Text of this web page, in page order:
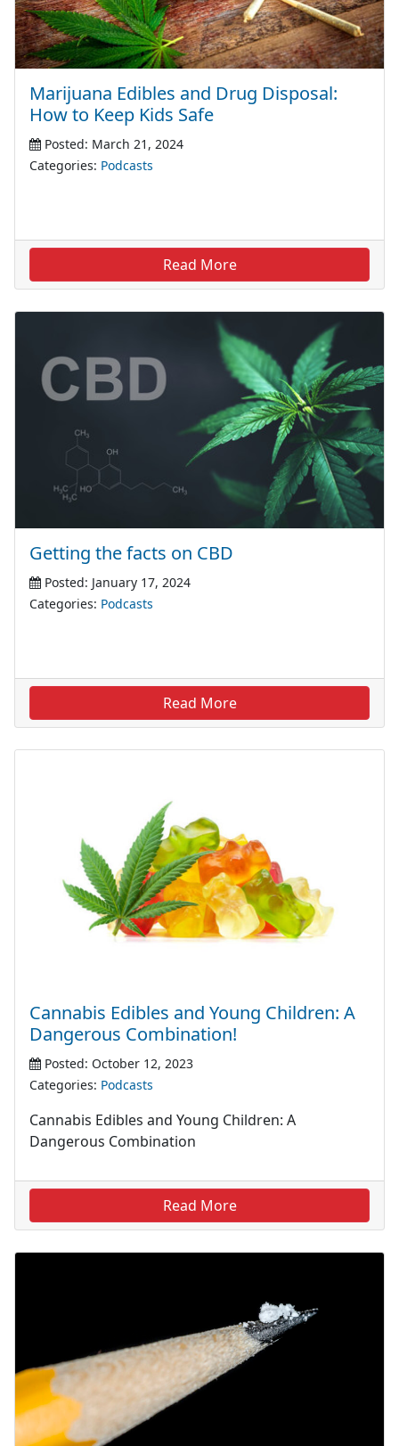
Marijuana Edibles and Drug Disposal:
How to Keep Kids Safe
Posted: March 21, 2024
Categories: Podcasts
Read More
Getting the facts on CBD
Posted: January 17, 2024
Categories: Podcasts
Read More
Cannabis Edibles and Young Children: A
Dangerous Combination!
Posted: October 12, 2023
Categories: Podcasts
Cannabis Edibles and Young Children: A
Dangerous Combination
Read More